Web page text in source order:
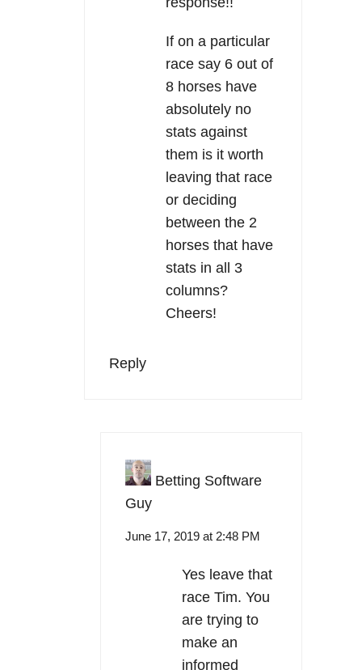
If on a particular
race say 6 out of
8 horses have
absolutely no
stats against
them is it worth
leaving that race
or deciding
between the 2
horses that have
stats in all 3
columns?
Cheers!
Reply
Betting Software
Guy
June 17, 2019 at 2:48 PM
Yes leave that
race Tim. You
are trying to
make an
informed